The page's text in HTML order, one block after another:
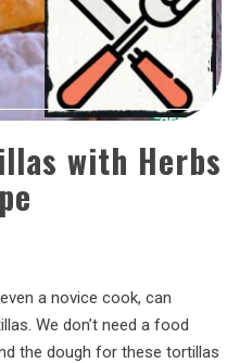
with Herbs
a novice cook, can
We don’t need a food
the dough for these tortillas